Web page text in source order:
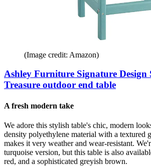
(Image credit: Amazon)
Ashley Furniture Signature Design
Treasure outdoor end table
A fresh modern take
We adore this stylish table's chic, modern
density polyethylene material with a textured
makes it very weather and wear-resistant.
turquoise version, but this table is also
red, and a sophisticated greyish brown.